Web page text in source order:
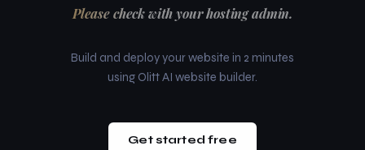
Please check with your hosting admin.
Build and deploy your website in 2 minutes
using Olitt AI website builder.
Get started free